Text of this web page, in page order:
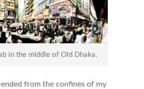
in the middle of Old Dhaka.
from the confines of my